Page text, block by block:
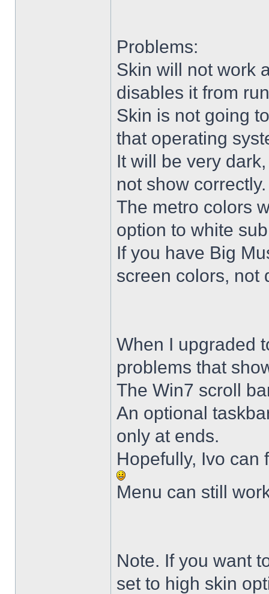
Problems:
Skin will not work
disables it from
Skin is not going
that operating
It will be very
not show correctly.
The metro colors
option to white
If you have Big
screen colors, not
When I upgraded
problems that
The Win7 scroll
An optional
only at ends.
Hopefully, Ivo can
Menu can still
Note. If you want
set to high skin